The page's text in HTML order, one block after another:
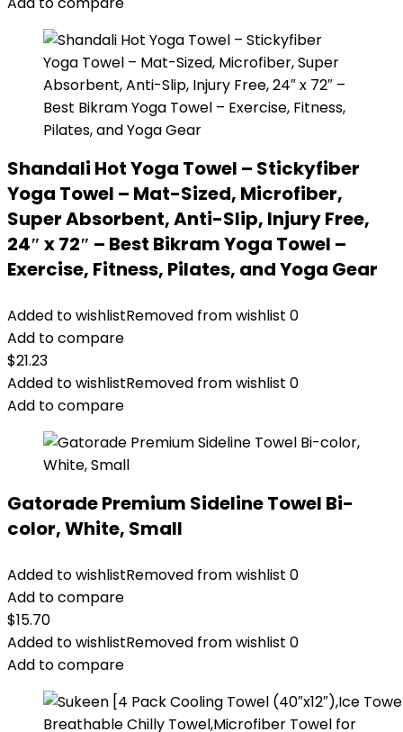
Shandali Hot Yoga Towel – Stickyfiber
Yoga Towel – Mat-Sized, Microfiber,
Super Absorbent, Anti-Slip, Injury Free,
24″ x 72″ – Best Bikram Yoga Towel –
Exercise, Fitness, Pilates, and Yoga Gear
Added to wishlistRemoved from wishlist 0
Add to compare
$21.23
Added to wishlistRemoved from wishlist 0
Add to compare
Gatorade Premium Sideline Towel Bi-
color, White, Small
Added to wishlistRemoved from wishlist 0
Add to compare
$15.70
Added to wishlistRemoved from wishlist 0
Add to compare